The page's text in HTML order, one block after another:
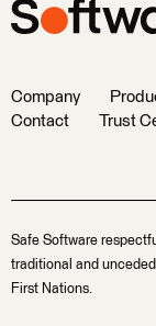
Company
Contact
Trust
Safe Software
traditional and
First Nations.